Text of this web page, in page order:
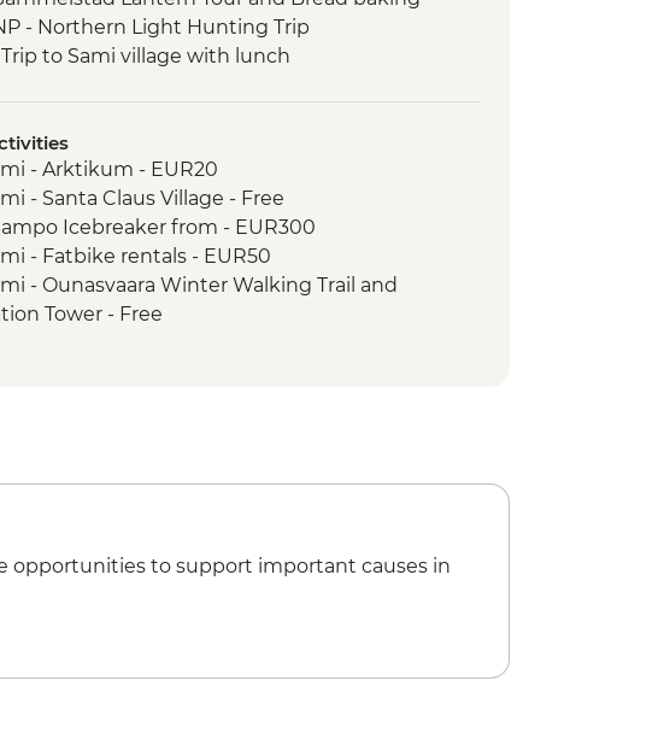
- Northern Light Hunting Trip
Trip to Sami village with lunch
- Arktikum - EUR20
- Santa Claus Village - Free
Icebreaker from - EUR300
- Fatbike rentals - EUR50
- Ounasvaara Winter Walking Trail and
Tower - Free
opportunities to support important causes in